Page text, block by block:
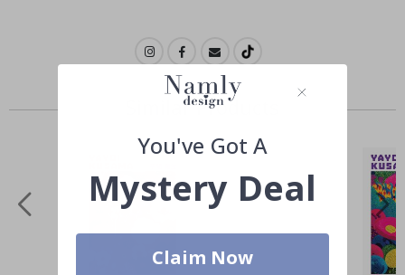
Similar Products
You've Got A
Mystery Deal
Claim Now